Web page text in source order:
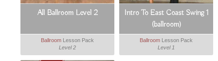
All Ballroom Level 2
Ballroom Lesson Pack
Level 2
Intro To East Coast Swing 1
(ballroom)
Ballroom Lesson Pack
Level 1